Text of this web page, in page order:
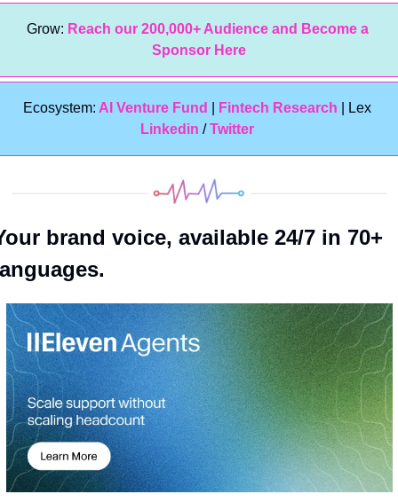
Grow: Reach our 200,000+ Audience and Become a
Sponsor Here
Ecosystem: AI Venture Fund Fintech Research
Linkedin / Twitter
brand voice, available 24/7 in 70+